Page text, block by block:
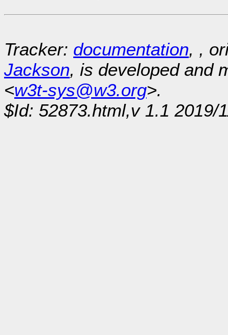
Tracker: documentation, ,
Jackson, is developed and
<w3t-sys@w3.org>.
$Id: 52873.html,v 1.1 2019/